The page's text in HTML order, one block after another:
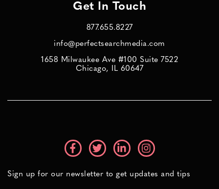
Get In Touch
877.655.8227
info@perfectsearchmedia.com
1658 Milwaukee Ave #100 Suite 7522
Chicago, IL 60647
Sign up for our newsletter to get updates and tips